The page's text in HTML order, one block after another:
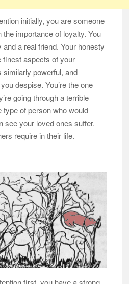
initially, you are someone
importance of loyalty. You
a real friend. Your honesty
finest aspects of your
similarly powerful, and
despise. You’re the one
going through a terrible
type of person who would
see your loved ones suffer.
require in their life.